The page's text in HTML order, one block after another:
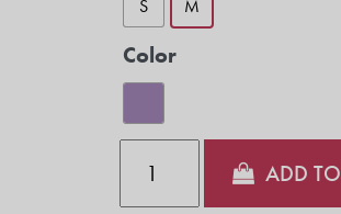
S M
Color
ADD